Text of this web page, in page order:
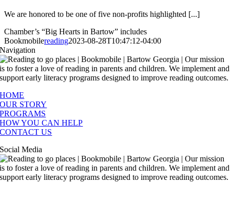
We are honored to be one of five non-profits highlighted [...]
Chamber’s “Big Hearts in Bartow” includes
Bookmobilereading2023-08-28T10:47:12-04:00
Navigation
HOME
OUR STORY
PROGRAMS
HOW YOU CAN HELP
CONTACT US
Social Media